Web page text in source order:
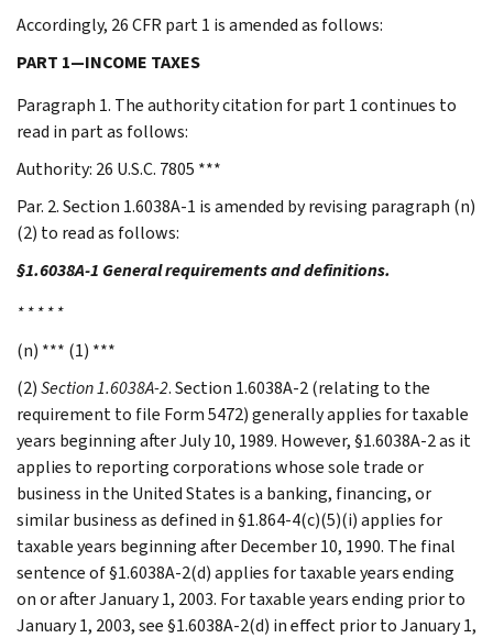
Accordingly, 26 CFR part 1 is amended as follows:
PART 1—INCOME TAXES
Paragraph 1. The authority citation for part 1 continues to
read in part as follows:
Authority: 26 U.S.C. 7805 ***
Par. 2. Section 1.6038A-1 is amended by revising paragraph (n)
(2) to read as follows:
§1.6038A-1 General requirements and definitions.
* * * * *
(n) *** (1) ***
(2)Section 1.6038A-2. Section 1.6038A-2 (relating to the
requirement to file Form 5472) generally applies for taxable
years beginning after July 10, 1989. However, §1.6038A-2 as it
applies to reporting corporations whose sole trade or
business in the United States is a banking, financing, or
similar business as defined in §1.864-4(c)(5)(i) applies for
taxable years beginning after December 10, 1990. The final
sentence of §1.6038A-2(d) applies for taxable years ending
on or after January 1, 2003. For taxable years ending prior to
January 1, 2003, see §1.6038A-2(d) in effect prior to January 1,